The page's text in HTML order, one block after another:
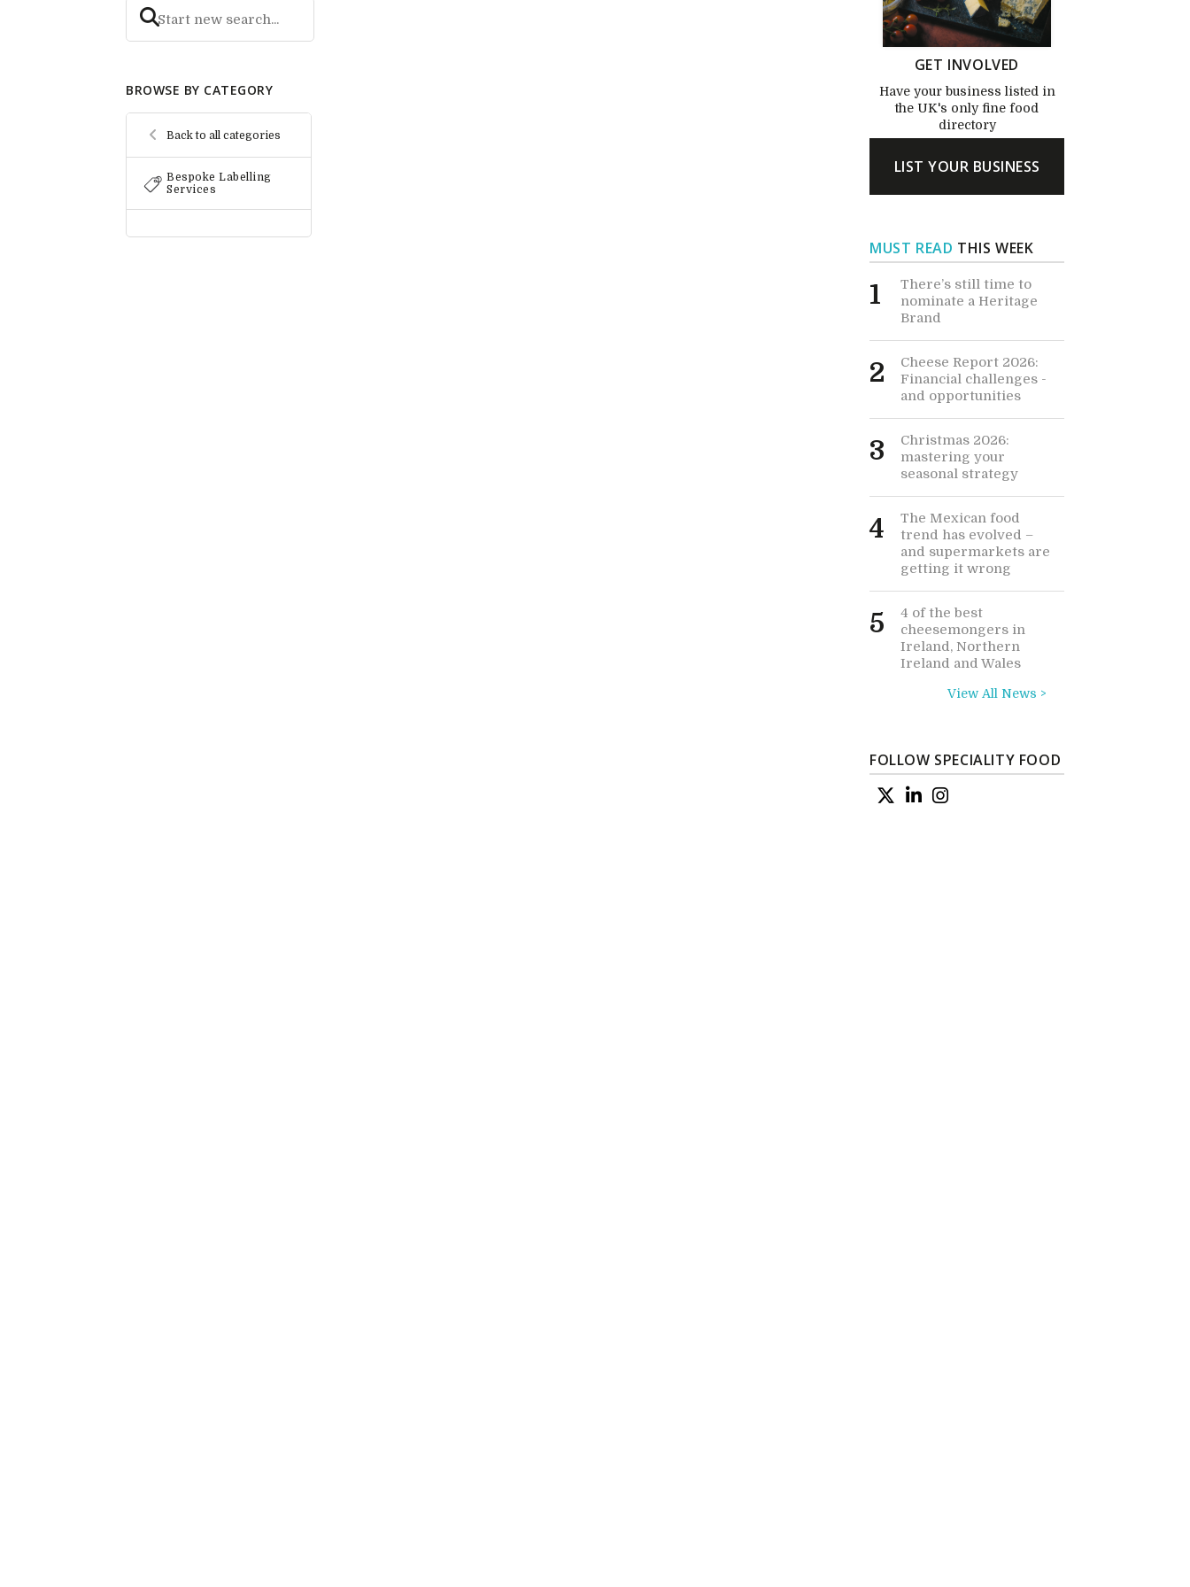
BROWSE BY CATEGORY
Back to all categories
Bespoke Labelling
Services
GET INVOLVED
Have your business listed in
the UK's only fine food
directory
LIST YOUR BUSINESS
MUST READ THIS WEEK
1
There’s still time to
nominate a Heritage
Brand
2
Cheese Report 2026:
Financial challenges -
and opportunities
3
Christmas 2026:
mastering your
seasonal strategy
4
The Mexican food
trend has evolved –
and supermarkets are
getting it wrong
5
4 of the best
cheesemongers in
Ireland, Northern
Ireland and Wales
View All News >
FOLLOW SPECIALITY FOOD